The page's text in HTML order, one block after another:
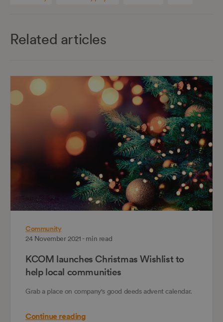
Related articles
Community
24 November 2021 - min read
KCOM launches Christmas Wishlist to
help local communities
Grab a place on company's good deeds advent calendar.
Continue reading